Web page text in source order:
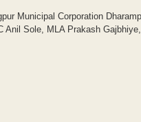
Municipal Corporation
Sole, MLA Prakash